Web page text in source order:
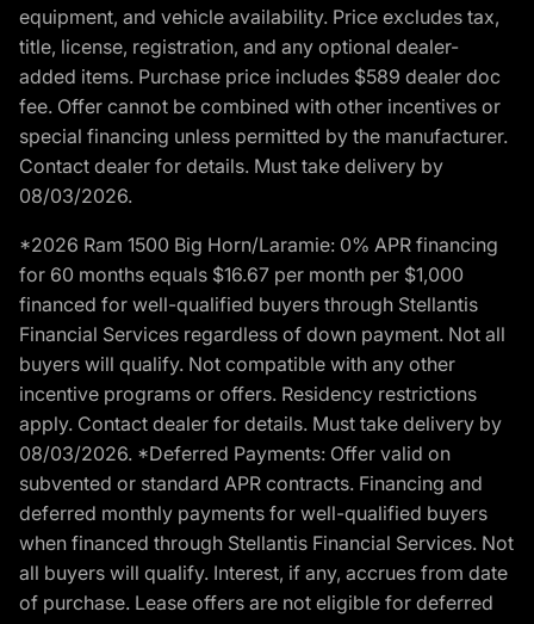
equipment, and vehicle availability. Price excludes tax,
title, license, registration, and any optional dealer-
added items. Purchase price includes $589 dealer doc
fee. Offer cannot be combined with other incentives or
special financing unless permitted by the manufacturer.
Contact dealer for details. Must take delivery by
08/03/2026.
*2026 Ram 1500 Big Horn/Laramie: 0% APR financing
for 60 months equals $16.67 per month per $1,000
financed for well-qualified buyers through Stellantis
Financial Services regardless of down payment. Not all
buyers will qualify. Not compatible with any other
incentive programs or offers. Residency restrictions
apply. Contact dealer for details. Must take delivery by
08/03/2026. *Deferred Payments: Offer valid on
subvented or standard APR contracts. Financing and
deferred monthly payments for well-qualified buyers
when financed through Stellantis Financial Services. Not
all buyers will qualify. Interest, if any, accrues from date
of purchase. Lease offers are not eligible for deferred